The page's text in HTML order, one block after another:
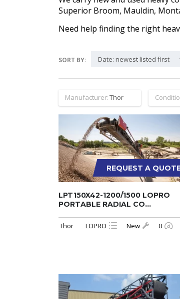
Superior Broom, Mauldin,
Need help finding the right
SORT BY: Date: newest listed first
Manufacturer:Thor
REQUEST A
LPT150X42-1200/1500 LOPRO
PORTABLE RADIAL CO...
Thor LOPRO New 0